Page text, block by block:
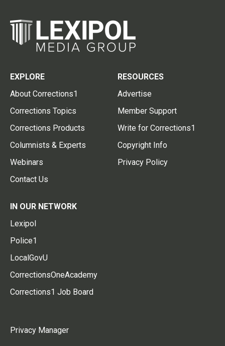
EXPLORE
About Corrections1
Corrections Topics
Corrections Products
Columnists & Experts
Webinars
Contact Us
RESOURCES
Advertise
Member Support
Write for Corrections1
Copyright Info
Privacy Policy
IN OUR NETWORK
Lexipol
Police1
LocalGovU
CorrectionsOneAcademy
Corrections1 Job Board
Privacy Manager